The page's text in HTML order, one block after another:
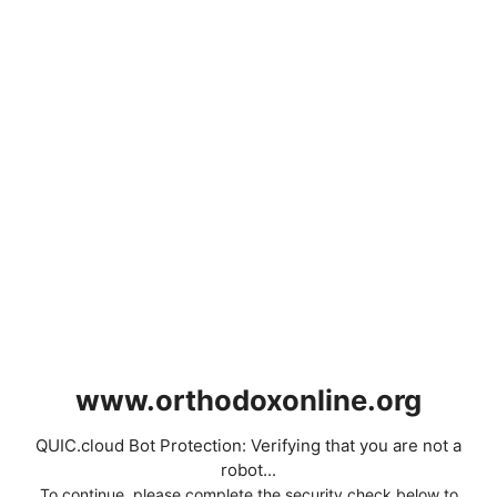
www.orthodoxonline.org
QUIC.cloud Bot Protection: Verifying that you are not a
robot...